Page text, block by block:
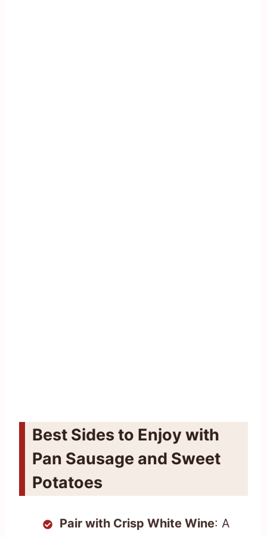
Best Sides to Enjoy with
Pan Sausage and Sweet
Potatoes
Pair with Crisp White Wine: A